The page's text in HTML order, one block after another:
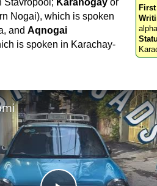
Stavropool; Karanogay or
Nogai), which is spoken
and Aqnogai
is spoken in Karachay-